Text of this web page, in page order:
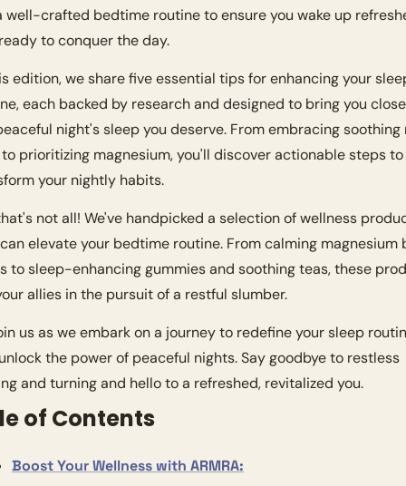
well-crafted bedtime routine to ensure you wake up
to conquer the day.
edition, we share five essential tips for enhancing your
each backed by research and designed to bring you
night's sleep you deserve. From embracing soothing
prioritizing magnesium, you'll discover actionable steps to
your nightly habits.
not all! We've handpicked a selection of wellness
elevate your bedtime routine. From calming magnesium
to sleep-enhancing gummies and soothing teas, these
allies in the pursuit of a restful slumber.
us as we embark on a journey to redefine your sleep
the power of peaceful nights. Say goodbye to restless
and turning and hello to a refreshed, revitalized you.
of Contents
Boost Your Wellness with ARMRA: